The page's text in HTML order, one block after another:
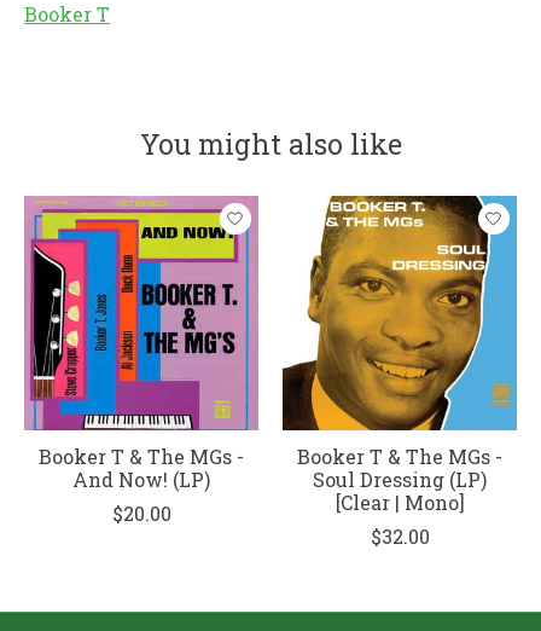
Booker T
You might also like
Product carousel items
Booker T & The MGs -
And Now! (LP)
$20.00
Booker T & The MGs -
Soul Dressing (LP)
[Clear | Mono]
$32.00